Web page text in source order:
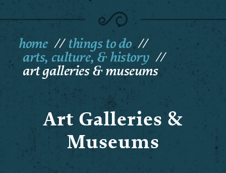
home things to do
arts, culture, & history
art galleries & museums
Art Galleries &
Museums